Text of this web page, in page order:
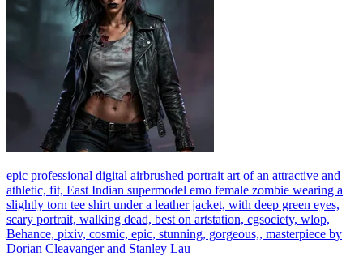
epic professional digital airbrushed portrait art of an attractive and
athletic, fit, East Indian supermodel emo female zombie wearing a
slightly torn tee shirt under a leather jacket, with deep green eyes,
scary portrait, walking dead, best on artstation, cgsociety, wlop,
Behance, pixiv, cosmic, epic, stunning, gorgeous,, masterpiece by
Dorian Cleavanger and Stanley Lau